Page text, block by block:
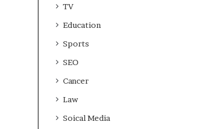
TV
Education
Sports
SEO
Cancer
Law
Soical Media